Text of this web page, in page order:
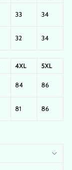
33 34
32 34
4XL
5XL
84 86
81 86